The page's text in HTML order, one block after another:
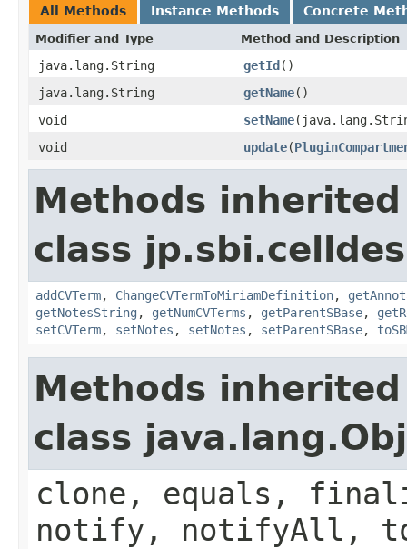
All Methods Instance Methods Concrete
Modifier and Type Method and Description
java.lang.String getId()
java.lang.String
getName()
void
setName
void
update(
Methods
class
addCVTerm, ChangeCVTermToMiriamDefinition,
getNotesString , getNumCVTerms , getParentSBase,
setCVTerm, setNotes , setNotes , setParentSBase,
Methods
class
clone, equals,
notify, notifyAll,